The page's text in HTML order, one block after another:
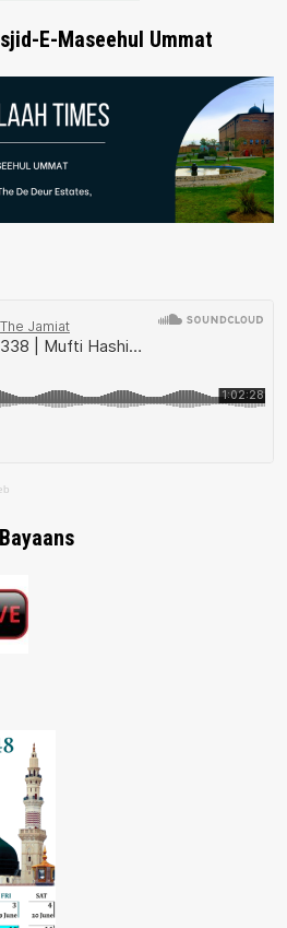
E-Maseehul Ummat